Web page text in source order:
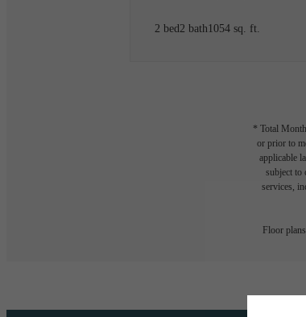
2 bed2 bath1054 sq. ft.
* Total
or prior to
applicable
subject to
services,
Floor